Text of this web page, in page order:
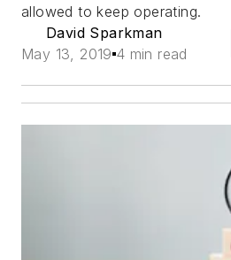
allowed to keep operating.
David Sparkman
May 13, 2019 4 min read